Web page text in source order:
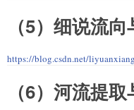
（5）细说流
https://blog.csdn.net/
（6）河流提